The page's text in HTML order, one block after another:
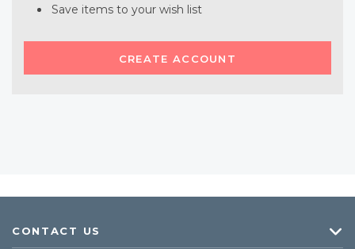
Save items to your wish list
CREATE ACCOUNT
CONTACT US